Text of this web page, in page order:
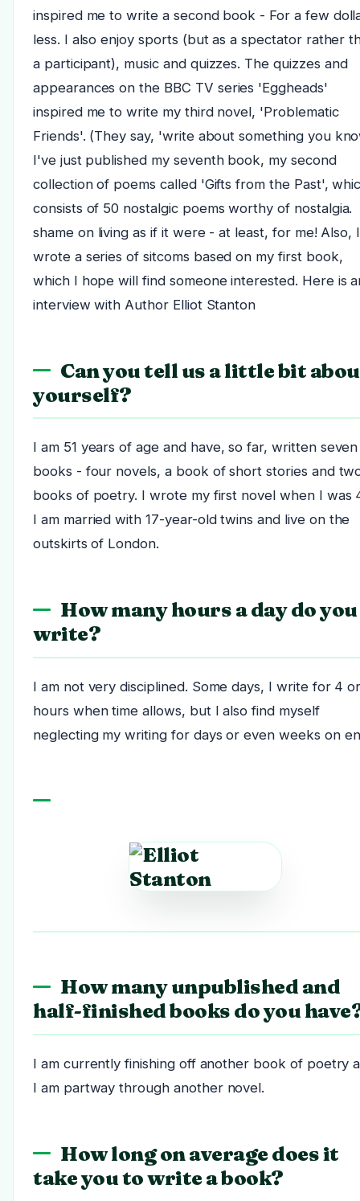
inspired me to write a second book - For a few
less. I also enjoy sports (but as a spectator rather
a participant), music and quizzes. The quizzes and
appearances on the BBC TV series 'Eggheads'
inspired me to write my third novel, 'Problematic
Friends'. (They say, 'write about something you
I've just published my seventh book, my second
collection of poems called 'Gifts from the Past',
consists of 50 nostalgic poems worthy of nostalgia.
shame on living as if it were - at least, for me! Also, I
wrote a series of sitcoms based on my first book,
which I hope will find someone interested. Here is
interview with Author Elliot Stanton
Can you tell us a little bit
yourself?
I am 51 years of age and have, so far, written seven
books - four novels, a book of short stories and
books of poetry. I wrote my first novel when I was
I am married with 17-year-old twins and live on the
outskirts of London.
How many hours a day do you
write?
I am not very disciplined. Some days, I write for 4
hours when time allows, but I also find myself
neglecting my writing for days or even weeks on
How many unpublished and
half-finished books do you
I am currently finishing off another book of poetry
I am partway through another novel.
How long on average does it
take you to write a book?